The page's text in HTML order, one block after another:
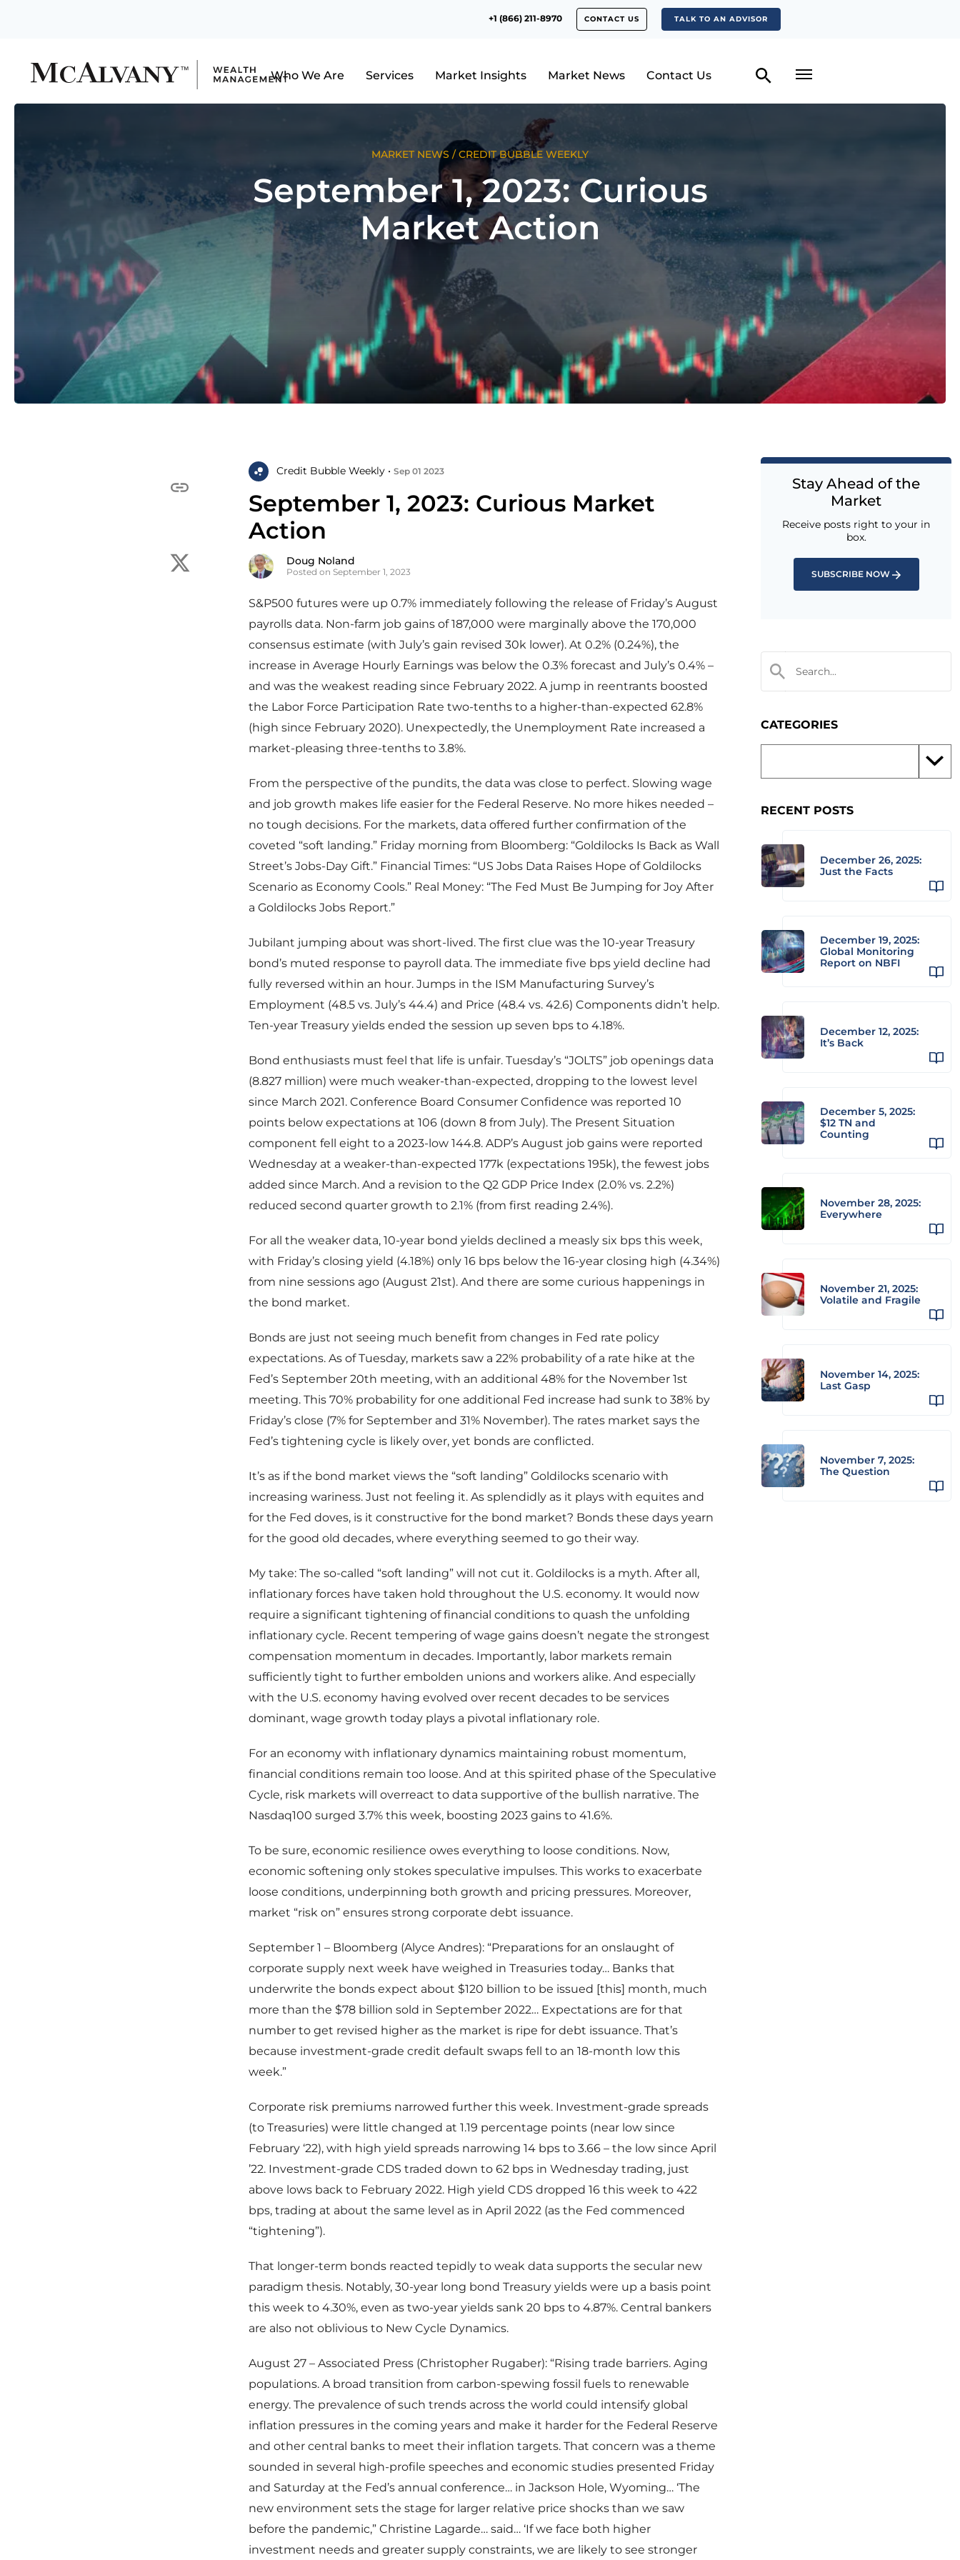
+1 (866) 211-8970 CONTACT US TALK TO AN ADVISOR
Who We Are Services Market Insights Market News Contact Us
MARKET NEWS /CREDIT BUBBLE WEEKLY
September 1, 2023: Curious
Market Action
Credit Bubble Weekly • Sep 01 2023
September 1, 2023: Curious Market
Action
Doug Noland
Posted on September 1, 2023
S&P500 futures were up 0.7% immediately following the release of Friday’s August
payrolls data. Non-farm job gains of 187,000 were marginally above the 170,000
consensus estimate (with July’s gain revised 30k lower). At 0.2% (0.24%), the
increase in Average Hourly Earnings was below the 0.3% forecast and July’s 0.4% –
and was the weakest reading since February 2022. A jump in reentrants boosted
the Labor Force Participation Rate two-tenths to a higher-than-expected 62.8%
(high since February 2020). Unexpectedly, the Unemployment Rate increased a
market-pleasing three-tenths to 3.8%.
From the perspective of the pundits, the data was close to perfect. Slowing wage
and job growth makes life easier for the Federal Reserve. No more hikes needed –
no tough decisions. For the markets, data offered further confirmation of the
coveted “soft landing.” Friday morning from Bloomberg: “Goldilocks Is Back as Wall
Street’s Jobs-Day Gift.” Financial Times: “US Jobs Data Raises Hope of Goldilocks
Scenario as Economy Cools.” Real Money: “The Fed Must Be Jumping for Joy After
a Goldilocks Jobs Report.”
Jubilant jumping about was short-lived. The first clue was the 10-year Treasury
bond’s muted response to payroll data. The immediate five bps yield decline had
fully reversed within an hour. Jumps in the ISM Manufacturing Survey’s
Employment (48.5 vs. July’s 44.4) and Price (48.4 vs. 42.6) Components didn’t help.
Ten-year Treasury yields ended the session up seven bps to 4.18%.
Bond enthusiasts must feel that life is unfair. Tuesday’s “JOLTS” job openings data
(8.827 million) were much weaker-than-expected, dropping to the lowest level
since March 2021. Conference Board Consumer Confidence was reported 10
points below expectations at 106 (down 8 from July). The Present Situation
component fell eight to a 2023-low 144.8. ADP’s August job gains were reported
Wednesday at a weaker-than-expected 177k (expectations 195k), the fewest jobs
added since March. And a revision to the Q2 GDP Price Index (2.0% vs. 2.2%)
reduced second quarter growth to 2.1% (from first reading 2.4%).
For all the weaker data, 10-year bond yields declined a measly six bps this week,
with Friday’s closing yield (4.18%) only 16 bps below the 16-year closing high (4.34%)
from nine sessions ago (August 21st). And there are some curious happenings in
the bond market.
Bonds are just not seeing much benefit from changes in Fed rate policy
expectations. As of Tuesday, markets saw a 22% probability of a rate hike at the
Fed’s September 20th meeting, with an additional 48% for the November 1st
meeting. This 70% probability for one additional Fed increase had sunk to 38% by
Friday’s close (7% for September and 31% November). The rates market says the
Fed’s tightening cycle is likely over, yet bonds are conflicted.
It’s as if the bond market views the “soft landing” Goldilocks scenario with
increasing wariness. Just not feeling it. As splendidly as it plays with equites and
for the Fed doves, is it constructive for the bond market? Bonds these days yearn
for the good old decades, where everything seemed to go their way.
My take: The so-called “soft landing” will not cut it. Goldilocks is a myth. After all,
inflationary forces have taken hold throughout the U.S. economy. It would now
require a significant tightening of financial conditions to quash the unfolding
inflationary cycle. Recent tempering of wage gains doesn’t negate the strongest
compensation momentum in decades. Importantly, labor markets remain
sufficiently tight to further embolden unions and workers alike. And especially
with the U.S. economy having evolved over recent decades to be services
dominant, wage growth today plays a pivotal inflationary role.
For an economy with inflationary dynamics maintaining robust momentum,
financial conditions remain too loose. And at this spirited phase of the Speculative
Cycle, risk markets will overreact to data supportive of the bullish narrative. The
Nasdaq100 surged 3.7% this week, boosting 2023 gains to 41.6%.
To be sure, economic resilience owes everything to loose conditions. Now,
economic softening only stokes speculative impulses. This works to exacerbate
loose conditions, underpinning both growth and pricing pressures. Moreover,
market “risk on” ensures strong corporate debt issuance.
September 1 – Bloomberg (Alyce Andres): “Preparations for an onslaught of
corporate supply next week have weighed in Treasuries today… Banks that
underwrite the bonds expect about $120 billion to be issued [this] month, much
more than the $78 billion sold in September 2022… Expectations are for that
number to get revised higher as the market is ripe for debt issuance. That’s
because investment-grade credit default swaps fell to an 18-month low this
week.”
Corporate risk premiums narrowed further this week. Investment-grade spreads
(to Treasuries) were little changed at 1.19 percentage points (near low since
February ‘22), with high yield spreads narrowing 14 bps to 3.66 – the low since April
’22. Investment-grade CDS traded down to 62 bps in Wednesday trading, just
above lows back to February 2022. High yield CDS dropped 16 this week to 422
bps, trading at about the same level as in April 2022 (as the Fed commenced
“tightening”).
That longer-term bonds reacted tepidly to weak data supports the secular new
paradigm thesis. Notably, 30-year long bond Treasury yields were up a basis point
this week to 4.30%, even as two-year yields sank 20 bps to 4.87%. Central bankers
are also not oblivious to New Cycle Dynamics.
August 27 – Associated Press (Christopher Rugaber): “Rising trade barriers. Aging
populations. A broad transition from carbon-spewing fossil fuels to renewable
energy. The prevalence of such trends across the world could intensify global
inflation pressures in the coming years and make it harder for the Federal Reserve
and other central banks to meet their inflation targets. That concern was a theme
sounded in several high-profile speeches and economic studies presented Friday
and Saturday at the Fed’s annual conference… in Jackson Hole, Wyoming… ‘The
new environment sets the stage for larger relative price shocks than we saw
before the pandemic,” Christine Lagarde… said… ‘If we face both higher
investment needs and greater supply constraints, we are likely to see stronger
Stay Ahead of the
Market
Receive posts right to your in
box.
SUBSCRIBE NOW
CATEGORIES
RECENT POSTS
December 26, 2025:
Just the Facts
December 19, 2025:
Global Monitoring
Report on NBFI
December 12, 2025:
It’s Back
December 5, 2025:
$12 TN and
Counting
November 28, 2025:
Everywhere
November 21, 2025:
Volatile and Fragile
November 14, 2025:
Last Gasp
November 7, 2025:
The Question